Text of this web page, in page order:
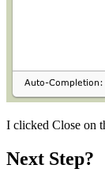
I clicked Close on
Next Step?